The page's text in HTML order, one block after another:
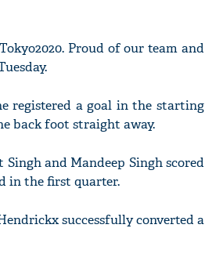
Proud of our team and
registered a goal in the starting
back foot straight away.
and Mandeep Singh scored
in the first quarter.
successfully converted a